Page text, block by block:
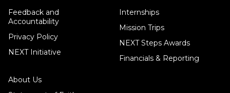
Feedback and
Accountability
Privacy Policy
NEXT Initiative
Internships
Mission Trips
NEXT Steps Awards
Financials & Reporting
About Us